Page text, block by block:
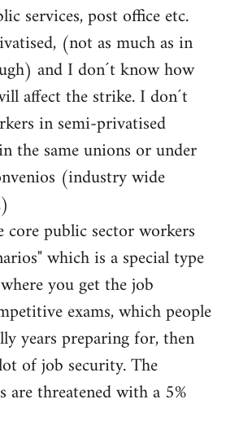
services, post office etc.
(not as much as in
and I don´t know how
affect the strike. I don´t
in semi-privatised
the same unions or under
(industry wide
core public sector workers
which is a special type
you get the job
exams, which people
years preparing for, then
of job security. The
are threatened with a 5%